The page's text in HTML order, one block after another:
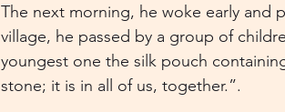
The next morning, he woke early and
village, he passed by a group of
youngest one the silk pouch
stone; it is in all of us, together.”.